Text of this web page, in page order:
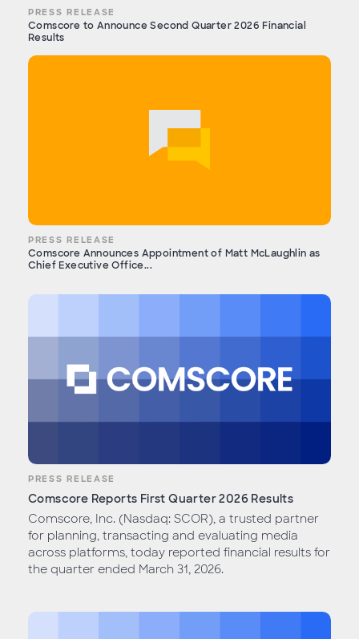
PRESS RELEASE
Comscore to Announce Second Quarter 2026 Financial
Results
PRESS RELEASE
Comscore Announces Appointment of Matt McLaughlin as
Chief Executive Office...
PRESS RELEASE
Comscore Reports First Quarter 2026 Results
Comscore, Inc. (Nasdaq: SCOR), a trusted partner
for planning, transacting and evaluating media
across platforms, today reported financial results for
the quarter ended March 31, 2026.